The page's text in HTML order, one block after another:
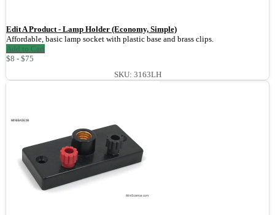
Edit A Product - Lamp Holder (Economy, Simple)
Affordable, basic lamp socket with plastic base and brass clips.
Add to Cart
$8 - $75
SKU: 3163LH